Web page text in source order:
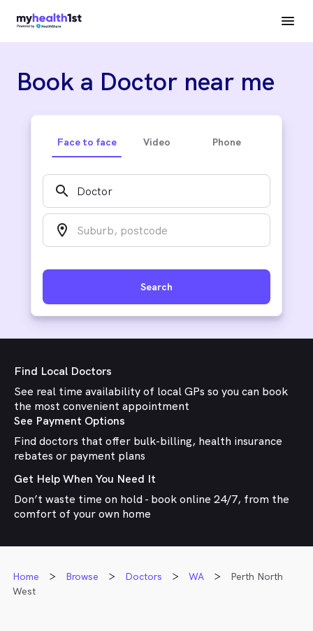
Book a Doctor near me
Face to face Video Phone
search
location_on
Search
Find Local Doctors
See real time availability of local GPs so you can book
the most convenient appointment
See Payment Options
Find doctors that offer bulk-billing, health insurance
rebates or payment plans
Get Help When You Need It
Don’t waste time on hold - book online 24/7, from the
comfort of your own home
Home Browse Doctors WA
Perth North
West